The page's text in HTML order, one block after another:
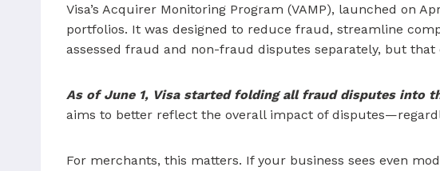
Visa’s Acquirer Monitoring Program (VAMP), launched on
portfolios. It was designed to reduce fraud, streamline
assessed fraud and non-fraud disputes separately, but that
As of June 1, Visa started folding all fraud disputes into
aims to better reflect the overall impact of
For merchants, this matters. If your business sees even